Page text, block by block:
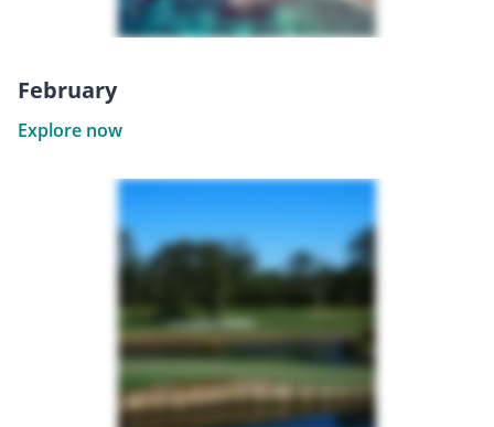
February
Explore now